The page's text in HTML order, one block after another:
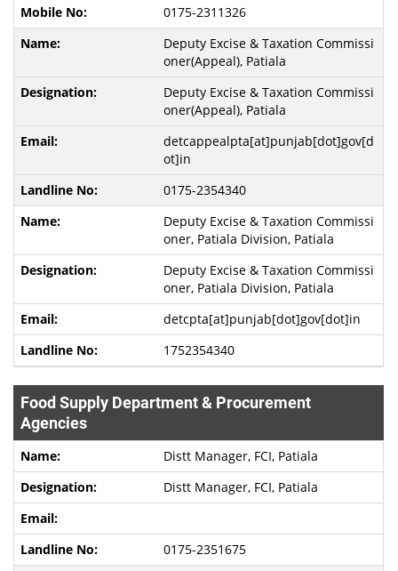
0175-2311326
Deputy Excise & Taxation Commissi
oner(Appeal), Patiala
Deputy Excise & Taxation Commissi
oner(Appeal), Patiala
detcappealpta[at]punjab[dot]gov[d
ot]in
0175-2354340
Deputy Excise & Taxation Commissi
oner, Patiala Division, Patiala
Deputy Excise & Taxation Commissi
oner, Patiala Division, Patiala
detcpta[at]punjab[dot]gov[dot]in
1752354340
Food Supply Department & Procurement
Agencies
Distt Manager, FCI, Patiala
Distt Manager, FCI, Patiala
0175-2351675